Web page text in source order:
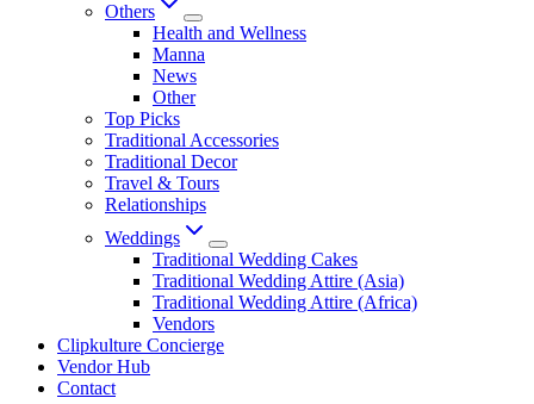
Others
Health and Wellness
Manna
News
Other
Top Picks
Traditional Accessories
Traditional Decor
Travel & Tours
Relationships
Weddings
Traditional Wedding Cakes
Traditional Wedding Attire (Asia)
Traditional Wedding Attire (Africa)
Vendors
Clipkulture Concierge
Vendor Hub
Contact